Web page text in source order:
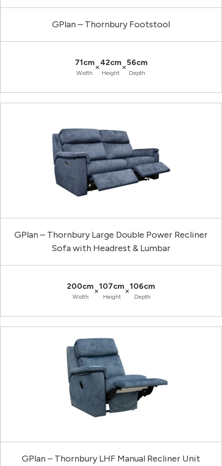
GPlan – Thornbury Footstool
71cm
Width
×42cm
Height
×56cm
Depth
GPlan – Thornbury Large Double Power Recliner
Sofa with Headrest & Lumbar
200cm
Width
×107cm
Height
×106cm
Depth
GPlan – Thornbury LHF Manual Recliner Unit